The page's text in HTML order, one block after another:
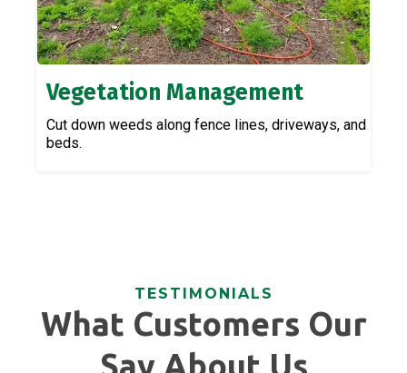
Vegetation Management
Cut down weeds along fence lines, driveways, and
beds.
TESTIMONIALS
What Customers Our
Say About Us